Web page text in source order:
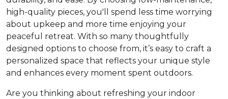
high-quality pieces, you'll spend less time worrying
about upkeep and more time enjoying your
peaceful retreat. With so many thoughtfully
designed options to choose from, it’s easy to craft a
personalized space that reflects your unique style
and enhances every moment spent outdoors.
Are you thinking about refreshing your indoor